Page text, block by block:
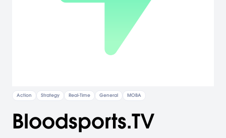
Action Strategy Real-Time General MOBA
Bloodsports.TV